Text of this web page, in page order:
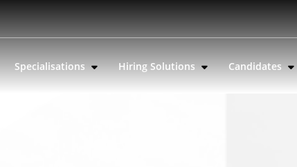
Specialisations Hiring Solutions Candidates